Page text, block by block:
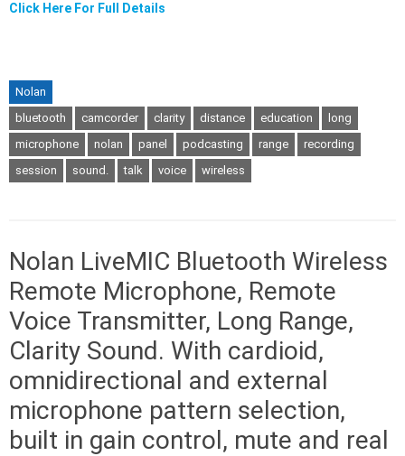
Click Here For Full Details
Nolan
bluetooth
camcorder clarity distance education
long
microphone
nolan panel podcasting range
recording
session
sound. talk voice wireless
Nolan LiveMIC Bluetooth Wireless
Remote Microphone, Remote
Voice Transmitter, Long Range,
Clarity Sound. With cardioid,
omnidirectional and external
microphone pattern selection,
built in gain control, mute and real